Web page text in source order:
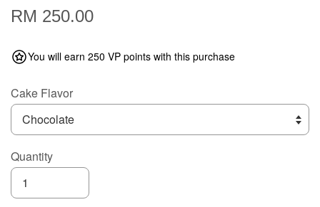
RM 250.00
You will earn 250 VP points with this purchase
Cake Flavor
Quantity